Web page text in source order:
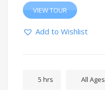
VIEW TOUR
Add to Wishlist
5 hrs All Ages